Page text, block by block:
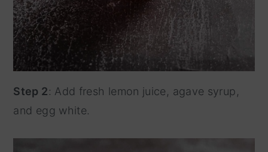
Step 2: Add fresh lemon juice, agave syrup,
and egg white.